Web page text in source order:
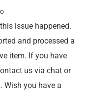
issue happened.
and processed a
item. If you have
us via chat or
Wish you have a